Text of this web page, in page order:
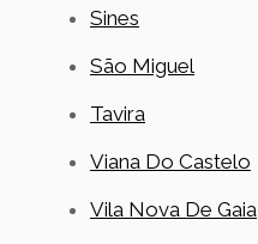
Sines
São Miguel
Tavira
Viana Do Castelo
Vila Nova De Gaia